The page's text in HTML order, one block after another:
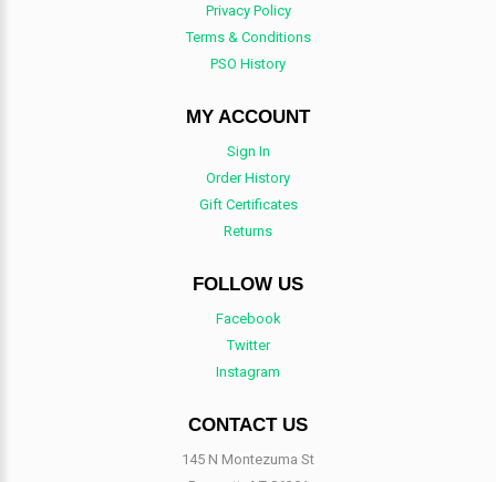
Privacy Policy
Terms & Conditions
PSO History
MY ACCOUNT
Sign In
Order History
Gift Certificates
Returns
FOLLOW US
Facebook
Twitter
Instagram
CONTACT US
145 N Montezuma St